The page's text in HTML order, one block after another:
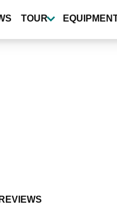
TOUR